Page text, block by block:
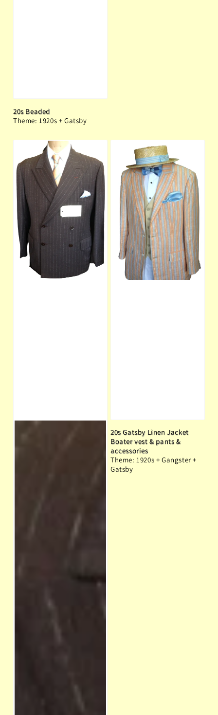
20s Beaded
Theme: 1920s + Gatsby
20s Gatsby Linen Jacket
Boater vest & pants &
accessories
Theme: 1920s + Gangster +
Gatsby